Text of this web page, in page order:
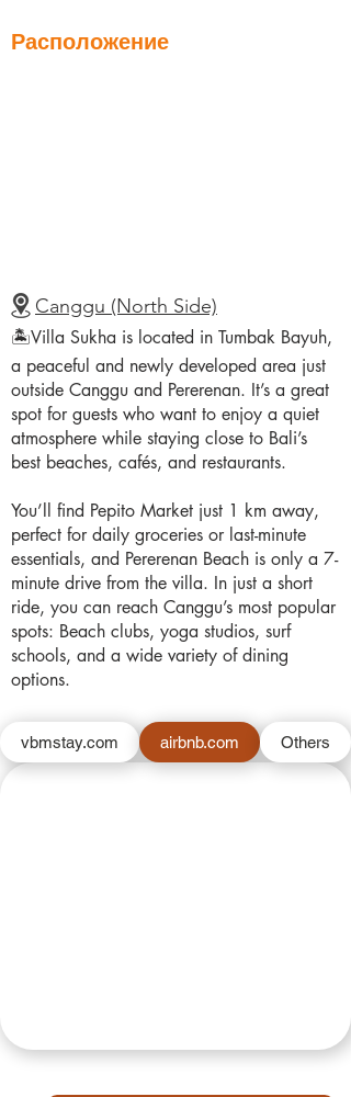
Расположение
Canggu (North Side)
🏝️Villa Sukha is located in Tumbak Bayuh,
a peaceful and newly developed area just
outside Canggu and Pererenan. It’s a great
spot for guests who want to enjoy a quiet
atmosphere while staying close to Bali’s
best beaches, cafés, and restaurants.
You’ll find Pepito Market just 1 km away,
perfect for daily groceries or last-minute
essentials, and Pererenan Beach is only a 7-
minute drive from the villa. In just a short
ride, you can reach Canggu’s most popular
spots: Beach clubs, yoga studios, surf
schools, and a wide variety of dining
options.
vbmstay.com airbnb.com Others